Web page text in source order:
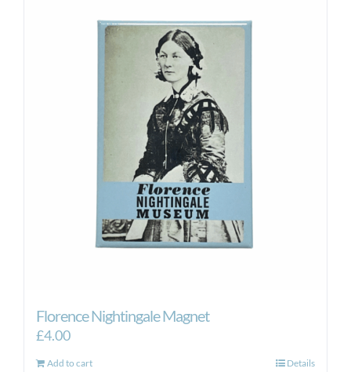
Florence Nightingale Magnet
£4.00
Add to cart Details